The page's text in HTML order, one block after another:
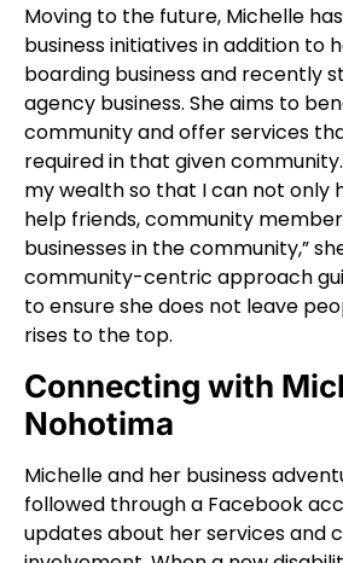
Moving to the future, Michelle
business initiatives in addition to
boarding business and recently
agency business. She aims to
community and offer services
required in that given
my wealth so that I can not only
help friends, community
businesses in the community,”
community-centric approach
to ensure she does not leave
rises to the top.
Connecting with
Nohotima
Michelle and her business
followed through a Facebook
updates about her services and